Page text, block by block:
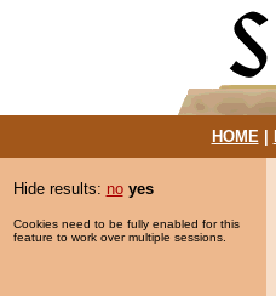
HOME|
Hide results: no yes
Cookies need to be fully enabled for this
feature to work over multiple sessions.